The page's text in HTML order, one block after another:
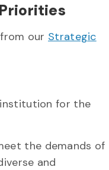
our Strategic
institution for the
the demands of
and